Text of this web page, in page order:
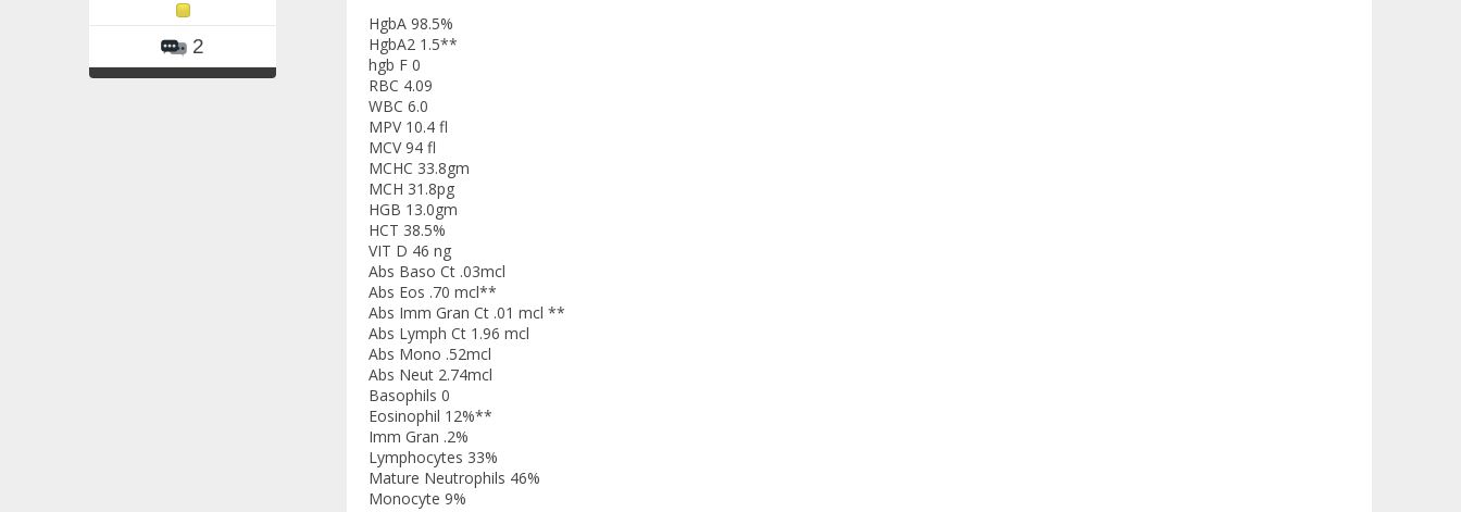
2
HgbA 98.5%
HgbA2 1.5**
hgb F 0
RBC 4.09
WBC 6.0
MPV 10.4 fl
MCV 94 fl
MCHC 33.8gm
MCH 31.8pg
HGB 13.0gm
HCT 38.5%
VIT D 46 ng
Abs Baso Ct .03mcl
Abs Eos .70 mcl**
Abs Imm Gran Ct .01 mcl **
Abs Lymph Ct 1.96 mcl
Abs Mono .52mcl
Abs Neut 2.74mcl
Basophils 0
Eosinophil 12%**
Imm Gran .2%
Lymphocytes 33%
Mature Neutrophils 46%
Monocyte 9%